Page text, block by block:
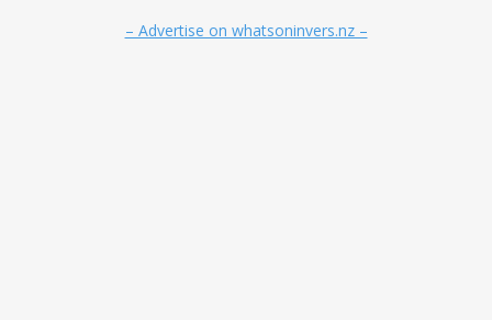
– Advertise on whatsoninvers.nz –